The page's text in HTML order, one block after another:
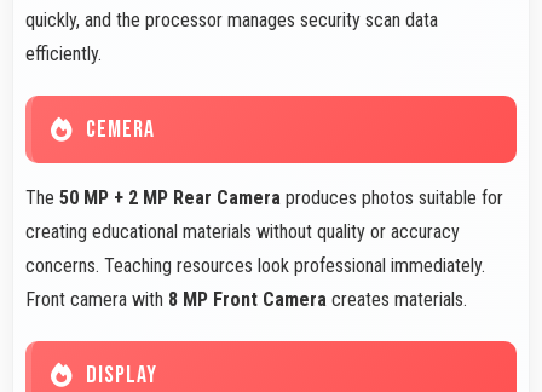
quickly, and the processor manages security scan data
efficiently.
CEMERA
The 50 MP + 2 MP Rear Camera produces photos suitable for
creating educational materials without quality or accuracy
concerns. Teaching resources look professional immediately.
Front camera with 8 MP Front Camera creates materials.
DISPLAY